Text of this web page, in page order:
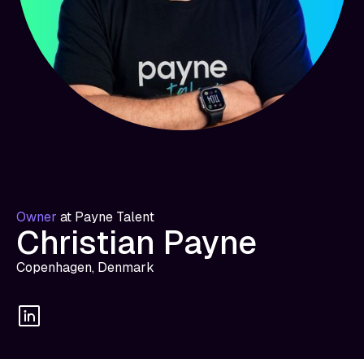
Owner at Payne Talent
Christian Payne
Copenhagen, Denmark